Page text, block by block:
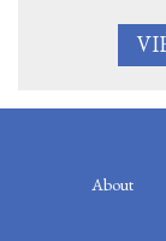
About